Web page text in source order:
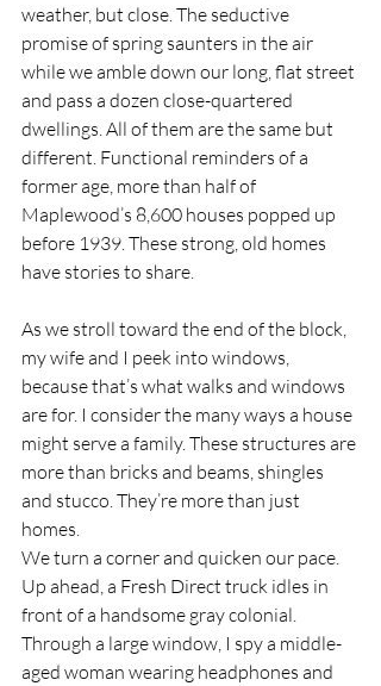
weather, but close. The seductive
promise of spring saunters in the air
while we amble down our long, flat street
and pass a dozen close-quartered
dwellings. All of them are the same but
different. Functional reminders of a
former age, more than half of
Maplewood’s 8,600 houses popped up
before 1939. These strong, old homes
have stories to share.
As we stroll toward the end of the block,
my wife and I peek into windows,
because that’s what walks and windows
are for. I consider the many ways a house
might serve a family. These structures are
more than bricks and beams, shingles
and stucco. They’re more than just
homes.
We turn a corner and quicken our pace.
Up ahead, a Fresh Direct truck idles in
front of a handsome gray colonial.
Through a large window, I spy a middle-
aged woman wearing headphones and